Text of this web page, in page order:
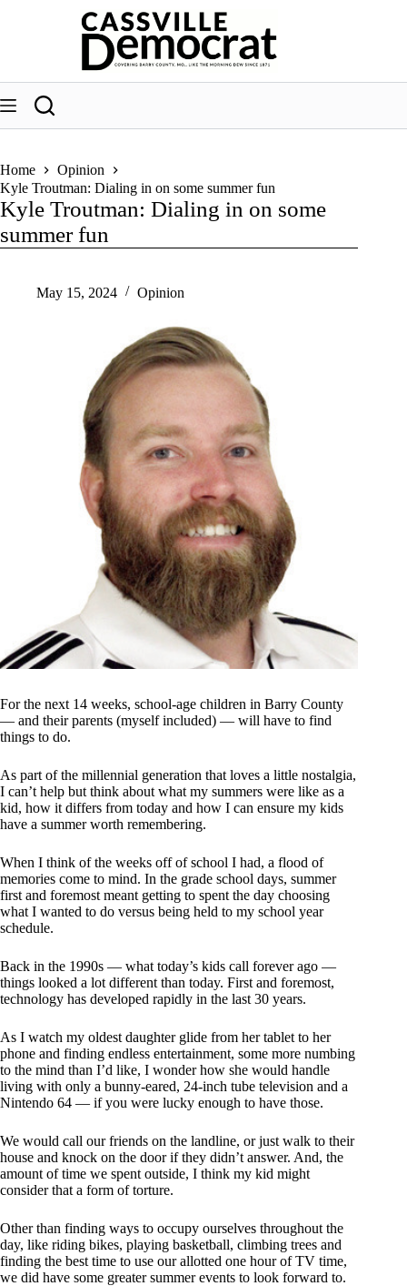
Home
Opinion
Kyle Troutman: Dialing in on some summer fun
Kyle Troutman: Dialing in on some
summer fun
May 15, 2024 Opinion
For the next 14 weeks, school-age children in Barry County
— and their parents (myself included) — will have to find
things to do.
As part of the millennial generation that loves a little nostalgia,
I can’t help but think about what my summers were like as a
kid, how it differs from today and how I can ensure my kids
have a summer worth remembering.
When I think of the weeks off of school I had, a flood of
memories come to mind. In the grade school days, summer
first and foremost meant getting to spent the day choosing
what I wanted to do versus being held to my school year
schedule.
Back in the 1990s — what today’s kids call forever ago —
things looked a lot different than today. First and foremost,
technology has developed rapidly in the last 30 years.
As I watch my oldest daughter glide from her tablet to her
phone and finding endless entertainment, some more numbing
to the mind than I’d like, I wonder how she would handle
living with only a bunny-eared, 24-inch tube television and a
Nintendo 64 — if you were lucky enough to have those.
We would call our friends on the landline, or just walk to their
house and knock on the door if they didn’t answer. And, the
amount of time we spent outside, I think my kid might
consider that a form of torture.
Other than finding ways to occupy ourselves throughout the
day, like riding bikes, playing basketball, climbing trees and
finding the best time to use our allotted one hour of TV time,
we did have some greater summer events to look forward to.